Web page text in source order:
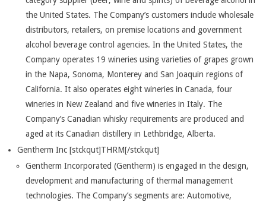
the United States. The Company’s customers include wholesale
distributors, retailers, on premise locations and government
alcohol beverage control agencies. In the United States, the
Company operates 19 wineries using varieties of grapes grown
in the Napa, Sonoma, Monterey and San Joaquin regions of
California. It also operates eight wineries in Canada, four
wineries in New Zealand and five wineries in Italy. The
Company’s Canadian whisky requirements are produced and
aged at its Canadian distillery in Lethbridge, Alberta.
Gentherm Inc [stckqut]THRM[/stckqut]
Gentherm Incorporated (Gentherm) is engaged in the design,
development and manufacturing of thermal management
technologies. The Company’s segments are: Automotive,